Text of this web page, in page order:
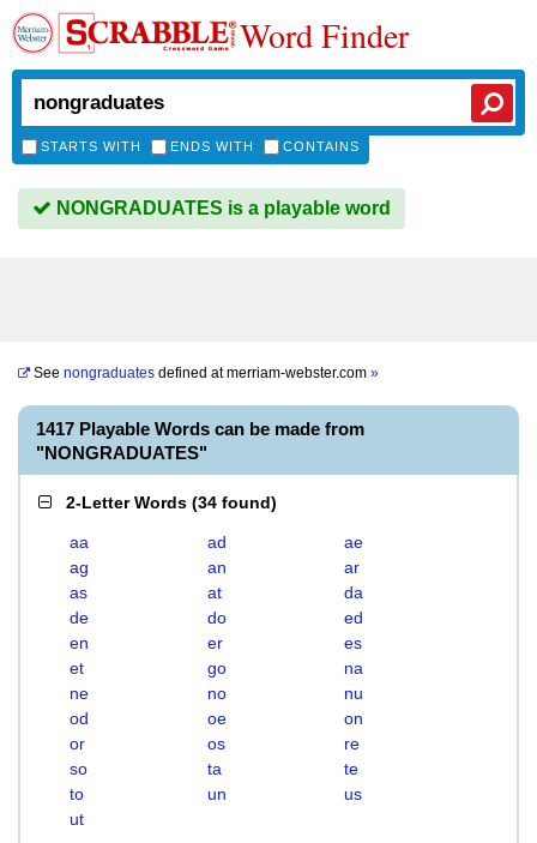
Word Finder
STARTS WITH ENDS WITH CONTAINS
NONGRADUATES is a playable word
See nongraduates defined atmerriam-webster.com »
1417 Playable Words can be made from
"NONGRADUATES"
2-Letter Words (34 found)
aa ad
ae
ag
an
ar
as
at
da
de
do
ed
en
er
es
et
go
na
ne
no
nu
od
oe
on
or
os
re
so
ta
te
to
un
us
ut